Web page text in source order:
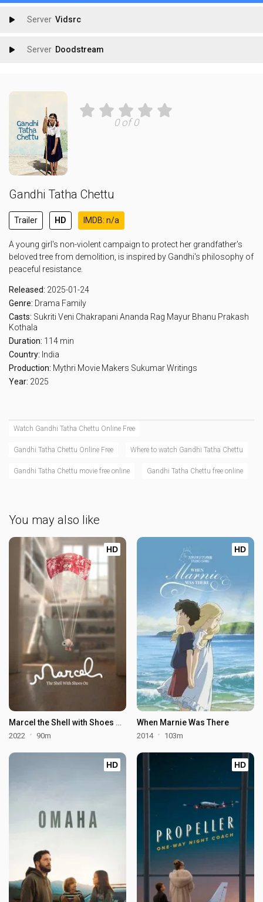
Vidsrc
Doodstream
0 of 0
Gandhi Tatha Chettu
Trailer HD IMDB: n/a
A young girl's non-violent campaign to protect her grandfather's
beloved tree from demolition, is inspired by Gandhi's philosophy of
peaceful resistance.
Released: 2025-01-24
Genre: Drama Family
Casts: Sukriti Veni Chakrapani Ananda Rag Mayur Bhanu Prakash
Kothala
Duration: 114 min
Country: India
Production: Mythri Movie Makers Sukumar Writings
Year: 2025
Watch Gandhi Tatha Chettu Online Free
Gandhi Tatha Chettu Online Free Where to watch Gandhi Tatha Chettu
Gandhi Tatha Chettu movie free online Gandhi Tatha Chettu free online
You may also like
HD
Marcel the Shell with Shoes On
2022 90m
HD
When Marnie Was There
2014 103m
HD HD